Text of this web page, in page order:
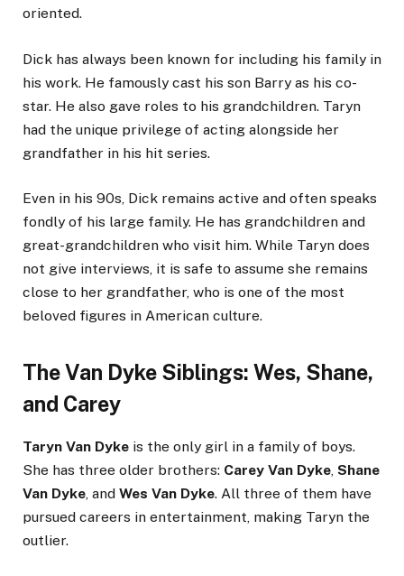
oriented.
Dick has always been known for including his family in
his work. He famously cast his son Barry as his co-
star. He also gave roles to his grandchildren. Taryn
had the unique privilege of acting alongside her
grandfather in his hit series.
Even in his 90s, Dick remains active and often speaks
fondly of his large family. He has grandchildren and
great-grandchildren who visit him. While Taryn does
not give interviews, it is safe to assume she remains
close to her grandfather, who is one of the most
beloved figures in American culture.
The Van Dyke Siblings: Wes, Shane,
and Carey
Taryn Van Dyke is the only girl in a family of boys.
She has three older brothers: Carey Van Dyke, Shane
Van Dyke, and Wes Van Dyke. All three of them have
pursued careers in entertainment, making Taryn the
outlier.